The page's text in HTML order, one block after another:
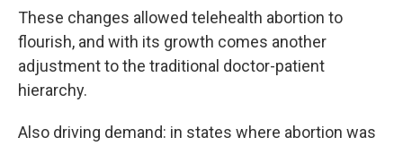
These changes allowed telehealth abortion to
flourish, and with its growth comes another
adjustment to the traditional doctor-patient
hierarchy.
Also driving demand: in states where abortion was